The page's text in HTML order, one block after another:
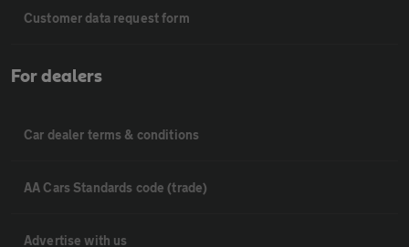
Customer data request form
For dealers
Car dealer terms & conditions
AA Cars Standards code (trade)
Advertise with us